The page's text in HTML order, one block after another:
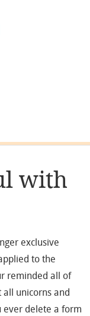
with
exclusive
to the
reminded all of
all unicorns and
ever delete a form